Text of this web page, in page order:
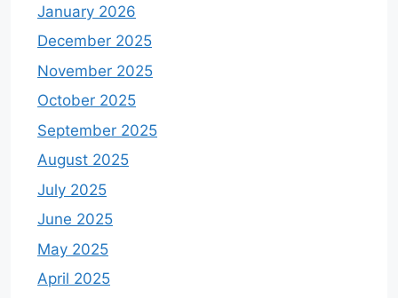
January 2026
December 2025
November 2025
October 2025
September 2025
August 2025
July 2025
June 2025
May 2025
April 2025